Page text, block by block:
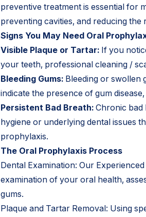
preventive treatment is essential for
preventing cavities, and reducing the
Signs You May Need Oral
Visible Plaque or Tartar: If you
your teeth, professional cleaning /
Bleeding Gums: Bleeding or swollen
indicate the presence of gum
Persistent Bad Breath: Chronic bad
hygiene or underlying dental issues
prophylaxis.
The Oral Prophylaxis Process
Dental Examination: Our
examination of your oral health,
gums.
Plaque and Tartar Removal: Using